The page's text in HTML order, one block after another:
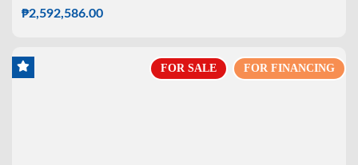
₱2,592,586.00
FOR FINANCING
FOR SALE